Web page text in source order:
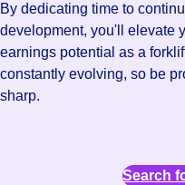
By dedicating time to
development, you'll elevate
earnings potential as a
constantly evolving, so be
sharp.
Search